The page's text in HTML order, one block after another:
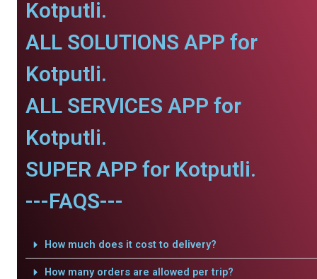
Kotputli.
ALL SOLUTIONS APP for
Kotputli.
ALL SERVICES APP for
Kotputli.
SUPER APP for Kotputli.
---FAQS---
How much does it cost to delivery?
How many orders are allowed per trip?